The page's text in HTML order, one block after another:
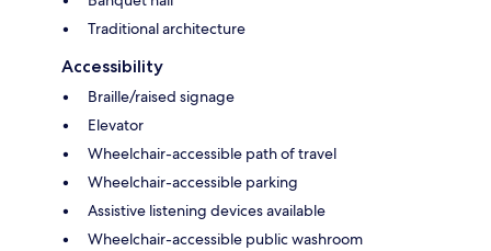
Traditional architecture
Accessibility
Braille/raised signage
Elevator
Wheelchair-accessible path of travel
Wheelchair-accessible parking
Assistive listening devices available
Wheelchair-accessible public washroom